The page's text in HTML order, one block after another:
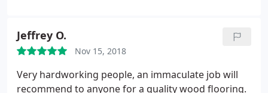
Jeffrey O.
Nov 15, 2018
Very hardworking people, an immaculate job will
recommend to anyone for a quality wood flooring.